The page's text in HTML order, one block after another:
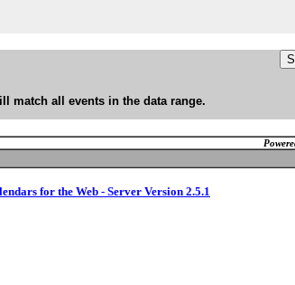
match all events in the data range.
for the Web - Server Version 2.5.1